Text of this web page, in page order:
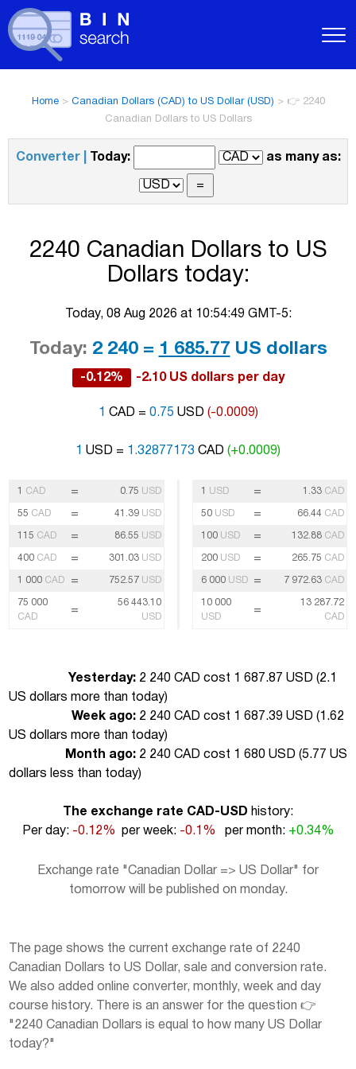
Home> Canadian Dollars (CAD) to US Dollar (USD) > 👉 2240
Canadian Dollars to US Dollars
Converter | Today: as many as:
2240 Canadian Dollars to US
Dollars today:
Today, 08 Aug 2026 at 10:54:49 GMT-5:
Today: 2 240 = 1 685.77 US dollars
-0.12% -2.10 US dollars per day
1 CAD = 0.75 USD (-0.0009)
1 USD = 1.32877173 CAD (+0.0009)
1 CAD = 0.75 USD
55 CAD = 41.39 USD
115 CAD = 86.55 USD
400 CAD = 301.03 USD
1 000 CAD = 752.57 USD
75 000
CAD
=
56 443.10
USD
1 USD = 1.33 CAD
50 USD = 66.44 CAD
100 USD = 132.88 CAD
200 USD = 265.75 CAD
6 000 USD = 7 972.63 CAD
10 000
USD
=
13 287.72
CAD
Yesterday: 2 240 CAD cost 1 687.87 USD (2.1
US dollars more than today)
Week ago: 2 240 CAD cost 1 687.39 USD (1.62
US dollars more than today)
Month ago: 2 240 CAD cost 1 680 USD (5.77 US
dollars less than today)
The exchange rate CAD-USD history:
Per day: -0.12% per week: -0.1% per month: +0.34%
Exchange rate "Canadian Dollar => US Dollar" for
tomorrow will be published on monday.
The page shows the current exchange rate of 2240
Canadian Dollars to US Dollar, sale and conversion rate.
We also added online converter, monthly, week and day
course history. There is an answer for the question 👉
"2240 Canadian Dollars is equal to how many US Dollar
today?"